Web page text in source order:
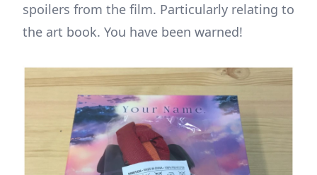
spoilers from the film. Particularly relating to
the art book. You have been warned!